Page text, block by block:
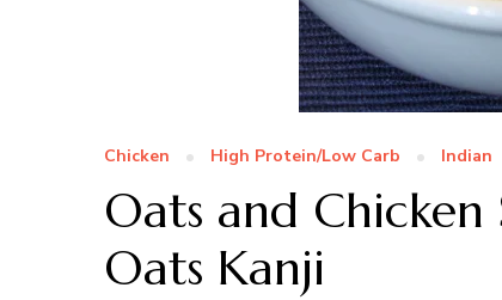
Chicken High Protein/Low Carb Indian
Oats and
Oats Kanji